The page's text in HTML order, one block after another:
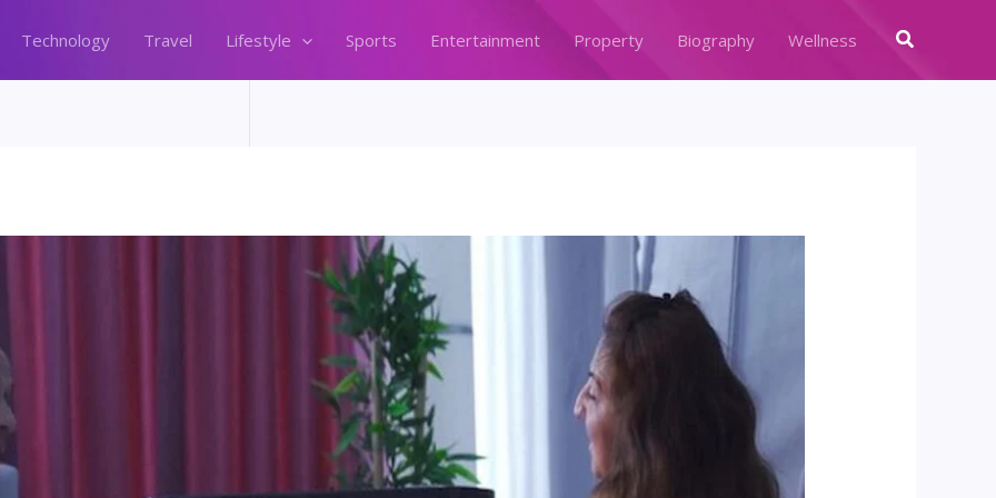
Technology Travel Lifestyle Sports Entertainment Property Biography Wellness Search